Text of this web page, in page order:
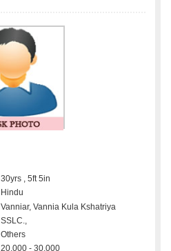
30yrs , 5ft 5in
Hindu
Vanniar, Vannia Kula Kshatriya
SSLC.,
Others
20,000 - 30,000